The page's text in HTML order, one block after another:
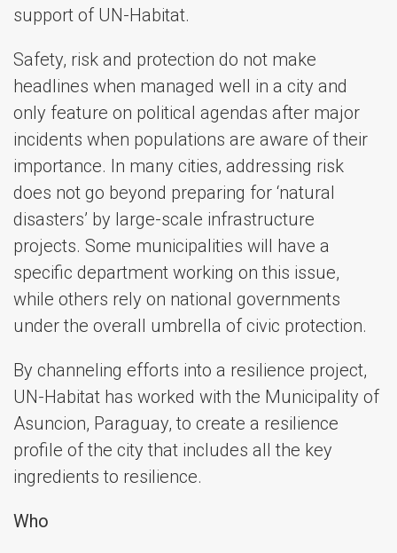
support of UN-Habitat.
Safety, risk and protection do not make
headlines when managed well in a city and
only feature on political agendas after major
incidents when populations are aware of their
importance. In many cities, addressing risk
does not go beyond preparing for ‘natural
disasters’ by large-scale infrastructure
projects. Some municipalities will have a
specific department working on this issue,
while others rely on national governments
under the overall umbrella of civic protection.
By channeling efforts into a resilience project,
UN-Habitat has worked with the Municipality of
Asuncion, Paraguay, to create a resilience
profile of the city that includes all the key
ingredients to resilience.
Who